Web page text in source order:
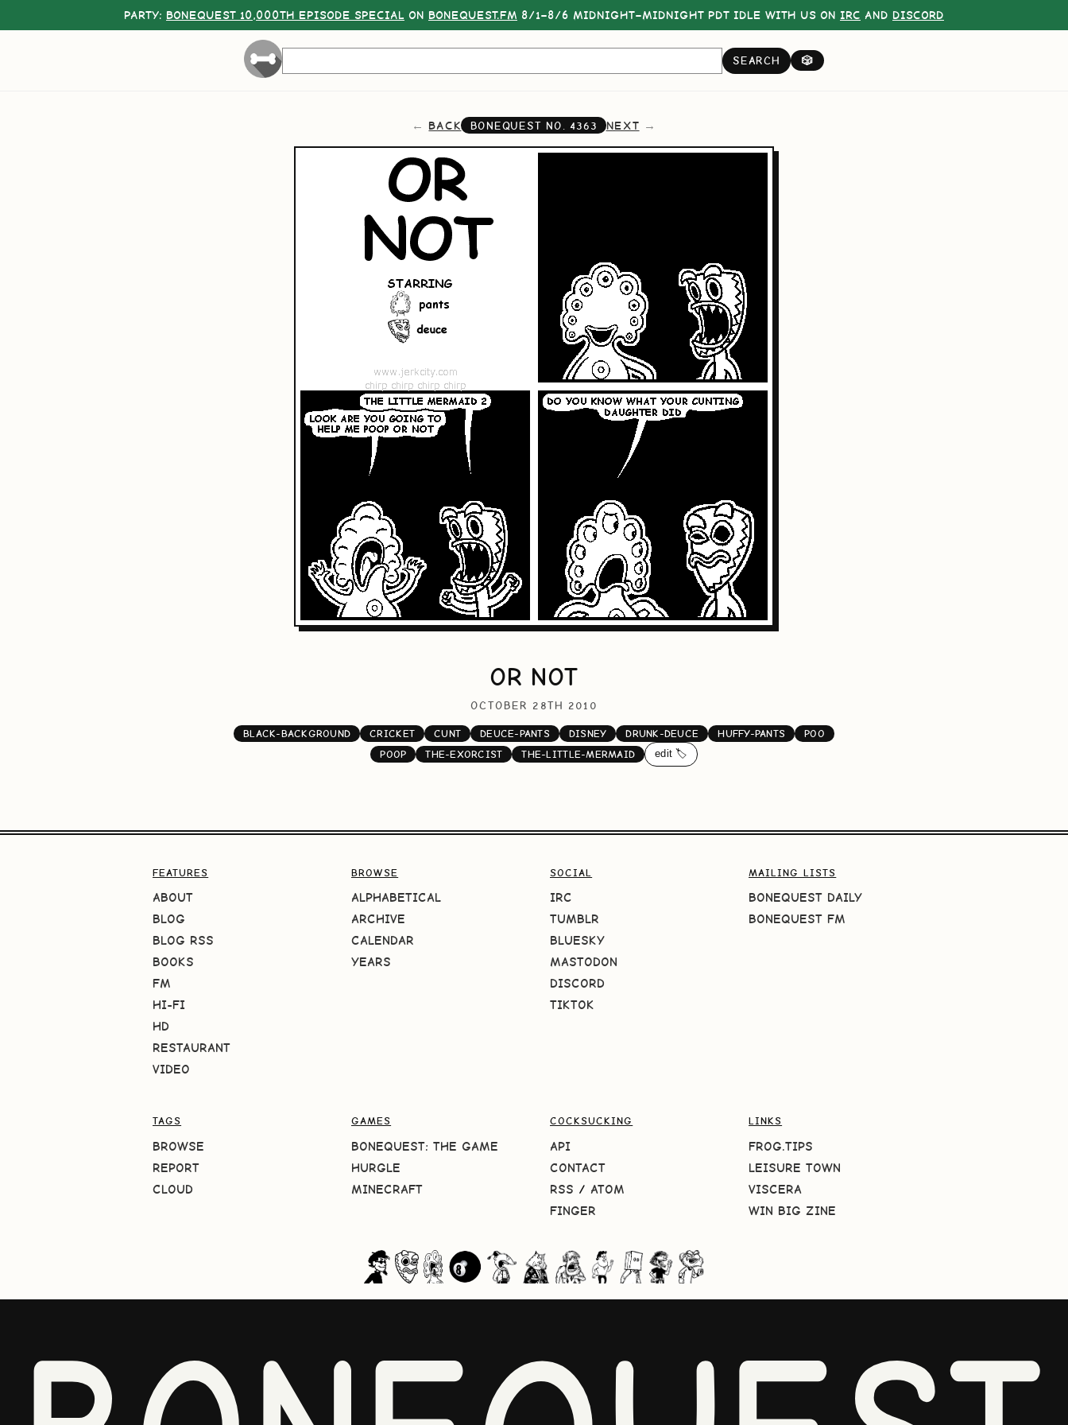
PARTY: BONEQUEST 10,000TH EPISODE SPECIAL ON BONEQUEST.FM 8/1–8/6 MIDNIGHT–MIDNIGHT PDT IDLE WITH US ON IRC AND DISCORD
SEARCH 🎲
BACK BONEQUEST NO.4363 NEXT
OR NOT
OCTOBER 28TH 2010
BLACK-BACKGROUND CRICKET CUNT DEUCE-PANTS DISNEY DRUNK-DEUCE HUFFY-PANTS
POO
POOP
THE-EXORCIST THE-LITTLE-MERMAID edit 🏷️
FEATURES
ABOUT
BLOG
BLOG RSS
BOOKS
FM
HI-FI
HD
RESTAURANT
VIDEO
BROWSE
ALPHABETICAL
ARCHIVE
CALENDAR
YEARS
SOCIAL
IRC
TUMBLR
BLUESKY
MASTODON
DISCORD
TIKTOK
MAILING LISTS
BONEQUEST DAILY
BONEQUEST FM
TAGS
BROWSE
REPORT
CLOUD
GAMES
BONEQUEST: THE GAME
HURGLE
MINECRAFT
COCKSUCKING
API
CONTACT
RSS / ATOM
FINGER
LINKS
FROG.TIPS
LEISURE TOWN
VISCERA
WIN BIG ZINE